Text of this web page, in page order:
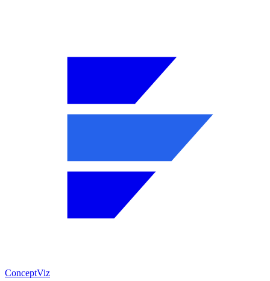
ConceptViz